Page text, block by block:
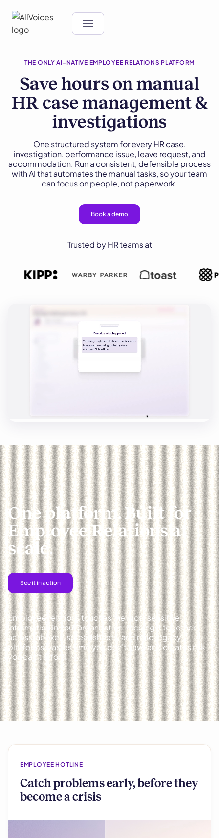
THE ONLY AI-NATIVE EMPLOYEE RELATIONS PLATFORM
Save hours on manual
HR case management &
investigations
One structured system for every HR case,
investigation, performance issue, leave request, and
accommodation. Run a consistent, defensible process
with AI that automates the manual tasks, so your team
can focus on people, not paperwork.
Book a demo
Trusted by HR teams at
One platform. Built for
Employee Relations at
scale.
See it in action
Employee relations touches the most sensitive
information in your organization. Piecing it together
across inboxes, spreadsheets, and rigid legacy
platforms wastes time you don't have and creates risk
you can't afford.
EMPLOYEE HOTLINE
Catch problems early, before they
become a crisis